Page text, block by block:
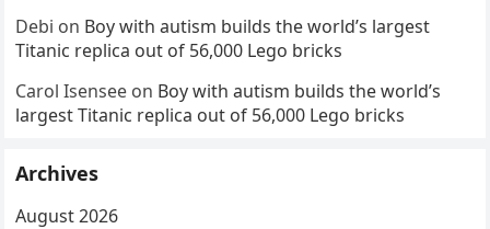
Debi on Boy with autism builds the world’s largest
Titanic replica out of 56,000 Lego bricks
Carol Isensee on Boy with autism builds the world’s
largest Titanic replica out of 56,000 Lego bricks
Archives
August 2026